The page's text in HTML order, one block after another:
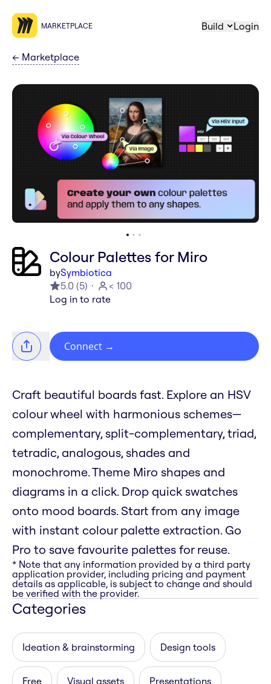
MARKETPLACE Build Login
← Marketplace
Colour Palettes for Miro
bySymbiotica
5.0 (5)
< 100
Log in to rate
Connect →
Craft beautiful boards fast. Explore an HSV
colour wheel with harmonious schemes—
complementary, split-complementary, triad,
tetradic, analogous, shades and
monochrome. Theme Miro shapes and
diagrams in a click. Drop quick swatches
onto mood boards. Start from any image
with instant colour palette extraction. Go
Pro to save favourite palettes for reuse.
* Note that any information provided by a third party
application provider, including pricing and payment
details as applicable, is subject to change and should
be verified with the provider.
Categories
Ideation & brainstorming Design tools
Free Visual assets Presentations